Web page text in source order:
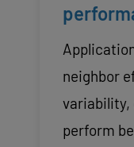
neighbor
variability,
perform